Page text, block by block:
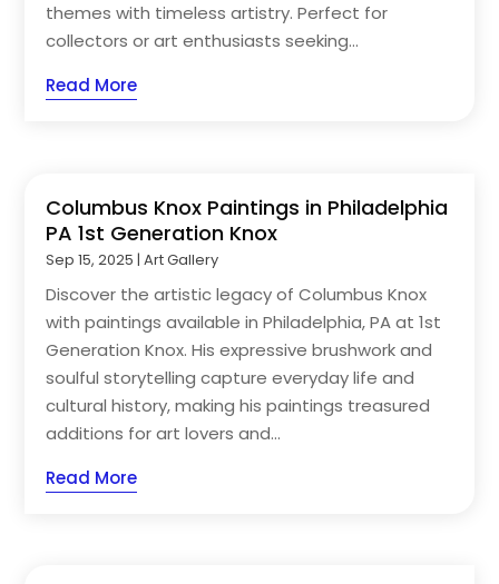
themes with timeless artistry. Perfect for
collectors or art enthusiasts seeking...
Read More
Columbus Knox Paintings in Philadelphia
PA 1st Generation Knox
Sep 15, 2025 |Art Gallery
Discover the artistic legacy of Columbus Knox
with paintings available in Philadelphia, PA at 1st
Generation Knox. His expressive brushwork and
soulful storytelling capture everyday life and
cultural history, making his paintings treasured
additions for art lovers and...
Read More